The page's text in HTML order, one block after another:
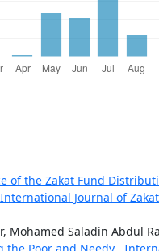
of the Zakat Fund
International Journal of
Mohamed Saladin Abdul